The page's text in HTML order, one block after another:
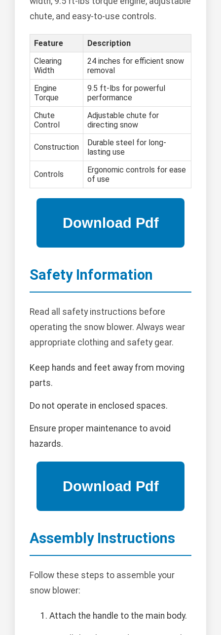
chute, and easy-to-use controls.
Feature
Description
Clearing
Width
24 inches for efficient snow
removal
Engine
Torque
9.5 ft-lbs for powerful
performance
Chute
Control
Adjustable chute for
directing snow
Construction
Durable steel for long-
lasting use
Controls
Ergonomic controls for ease
of use
Safety Information
Read all safety instructions before
operating the snow blower. Always wear
appropriate clothing and safety gear.
Keep hands and feet away from moving
parts.
Do not operate in enclosed spaces.
Ensure proper maintenance to avoid
hazards.
Assembly Instructions
Follow these steps to assemble your
snow blower:
Attach the handle to the main body.